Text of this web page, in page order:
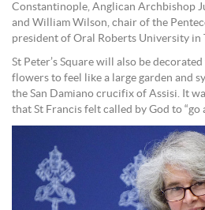
Constantinople, Anglican Archbishop
and William Wilson, chair of the
president of Oral Roberts University in
St Peter’s Square will also be
flowers to feel like a large garden and
the San Damiano crucifix of Assisi. It
that St Francis felt called by God to “go